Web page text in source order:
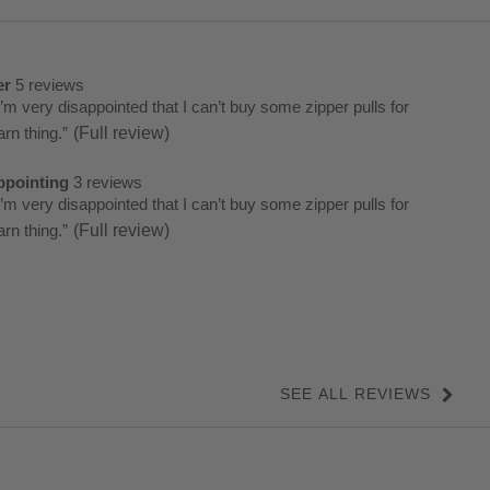
5 reviews
very disappointed that I can’t buy some zipper pulls for
thing.” (Full review)
3 reviews
very disappointed that I can’t buy some zipper pulls for
thing.” (Full review)
SEE ALL REVIEWS
Click